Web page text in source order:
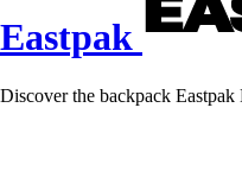
Eastpak
Discover the backpack